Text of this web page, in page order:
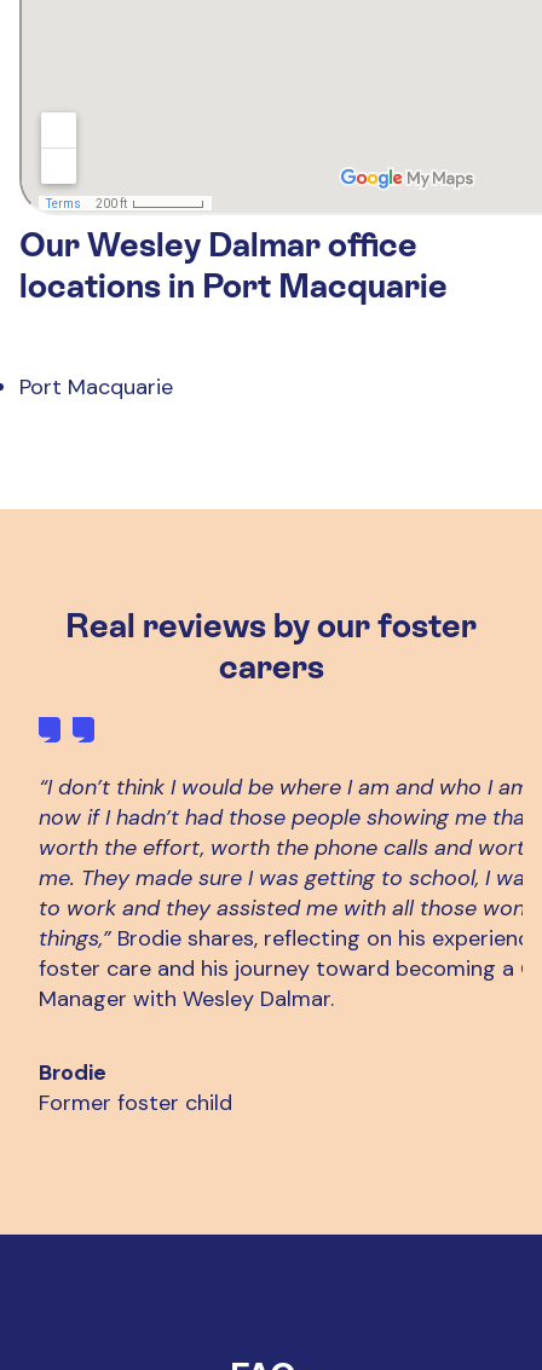
Our Wesley Dalmar office
locations in Port Macquarie
Port Macquarie
Real reviews by our foster
carers
“I don’t think I would be where I am and who I am
now if I hadn’t had those people showing me that
worth the effort, worth the phone calls and worth
me. They made sure I was getting to school, I
to work and they assisted me with all those
things,” Brodie shares, reflecting on his
foster care and his journey toward becoming a
Manager with Wesley Dalmar.
Brodie
Former foster child